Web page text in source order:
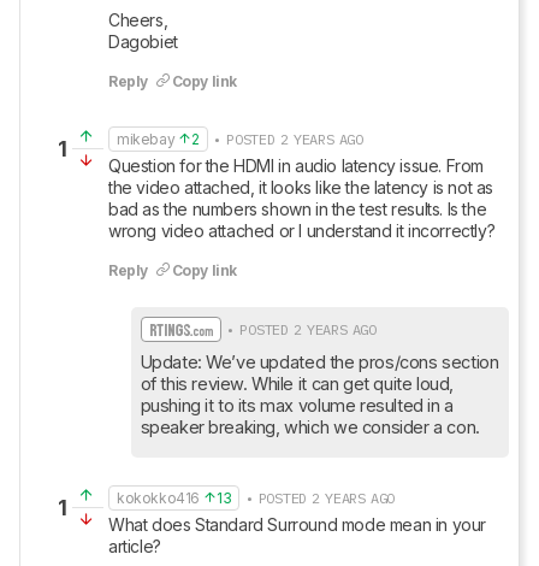
Cheers,
Dagobiet
Reply Copy link
1 mikebay 2 • POSTED 2 YEARS AGO
Question for the HDMI in audio latency issue. From
the video attached, it looks like the latency is not as
bad as the numbers shown in the test results. Is the
wrong video attached or I understand it incorrectly?
Reply Copy link
• POSTED 2 YEARS AGO
Update: We’ve updated the pros/cons section
of this review. While it can get quite loud,
pushing it to its max volume resulted in a
speaker breaking, which we consider a con.
1 kokokko416 13 • POSTED 2 YEARS AGO
What does Standard Surround mode mean in your
article?